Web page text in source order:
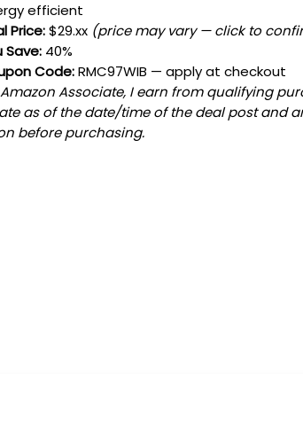
efficient
Price:$29.xx (price may vary — click to
Save: 40%
Code:RMC97WIB — apply at checkout
Associate, I earn from qualifying
as of the date/time of the deal post and
before purchasing.